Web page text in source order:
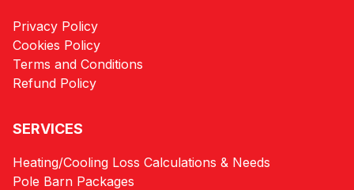
Privacy Policy
Cookies Policy
Terms and Conditions
Refund Policy
SERVICES
Heating/Cooling Loss Calculations & Needs
Pole Barn Packages